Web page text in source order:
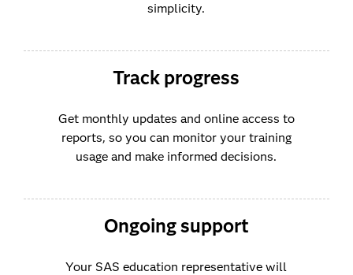
simplicity.
Track progress
Get monthly updates and online access to
reports, so you can monitor your training
usage and make informed decisions.
Ongoing support
Your SAS education representative will